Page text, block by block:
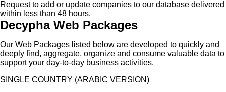
Request to add or update companies to our database delivered
within less than 48 hours.
Decypha Web Packages
Our Web Packages listed below are developed to quickly and
deeply find, aggregate, organize and consume valuable data to
support your day-to-day business activities.
SINGLE COUNTRY (ARABIC VERSION)